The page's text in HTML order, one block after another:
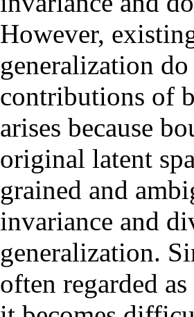
However,
generalization
contributions of
arises because
original latent
grained and
invariance and
generalization.
often regarded